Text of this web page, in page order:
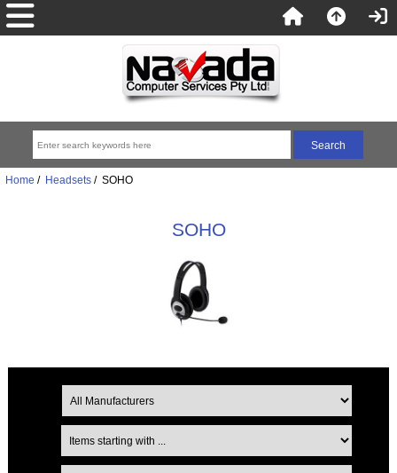
Home / Headsets/ SOHO
SOHO